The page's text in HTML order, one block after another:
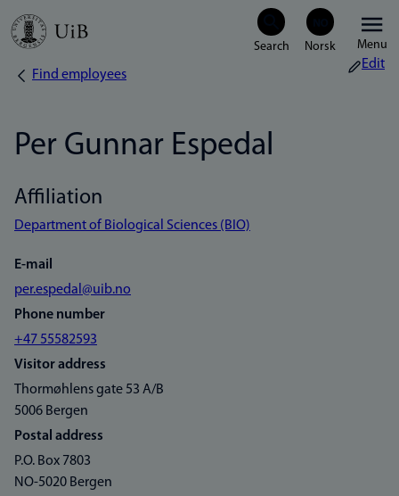
Skip
Menu
Breadcrumb
Find employees
Edit
Per Gunnar Espedal
Affiliation
Department of Biological Sciences (BIO)
E-mail
per.espedal@uib.no
Phone number
+47 55582593
Visitor address
Thormøhlens gate 53 A/B
5006 Bergen
Postal address
P.O. Box 7803
NO-5020 Bergen